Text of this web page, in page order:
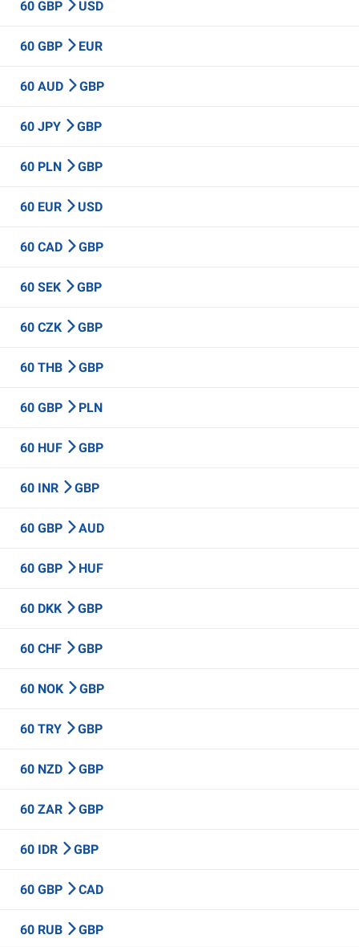
60 GBP USD
60 GBP EUR
60 AUD GBP
60 JPY GBP
60 PLN GBP
60 EUR USD
60 CAD GBP
60 SEK GBP
60 CZK GBP
60 THB GBP
60 GBP PLN
60 HUF GBP
60 INR GBP
60 GBP AUD
60 GBP HUF
60 DKK GBP
60 CHF GBP
60 NOK GBP
60 TRY GBP
60 NZD GBP
60 ZAR GBP
60 IDR GBP
60 GBP CAD
60 RUB GBP